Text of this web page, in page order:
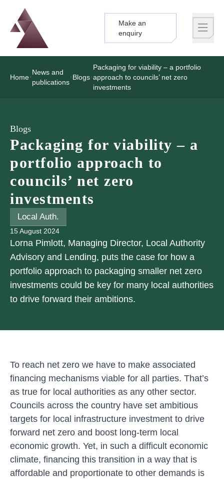
Logo
Brand label
Make an
enquiry
Home
News and
publications
Blogs
Packaging for viability – a portfolio
approach to councils’ net zero
investments
Blogs
Packaging for viability – a
portfolio approach to
councils’ net zero
investments
Local Auth.
15 August 2024
Lorna Pimlott, Managing Director, Local Authority
Advisory and Lending, puts the case for how a
portfolio approach to packaging smaller net zero
investments could be key for many local authorities
to drive forward their ambitions.
To reach net zero we have to make associated
financing mechanisms viable for all parties. That’s
as true for local authorities as any other sector.
Councils across the country have set ambitious
targets for local infrastructure investment to drive
forward net zero and boost long-term local
economic growth. Yet, in such a difficult economic
climate, financing this transition in a way that is
affordable and proportionate to other demands is